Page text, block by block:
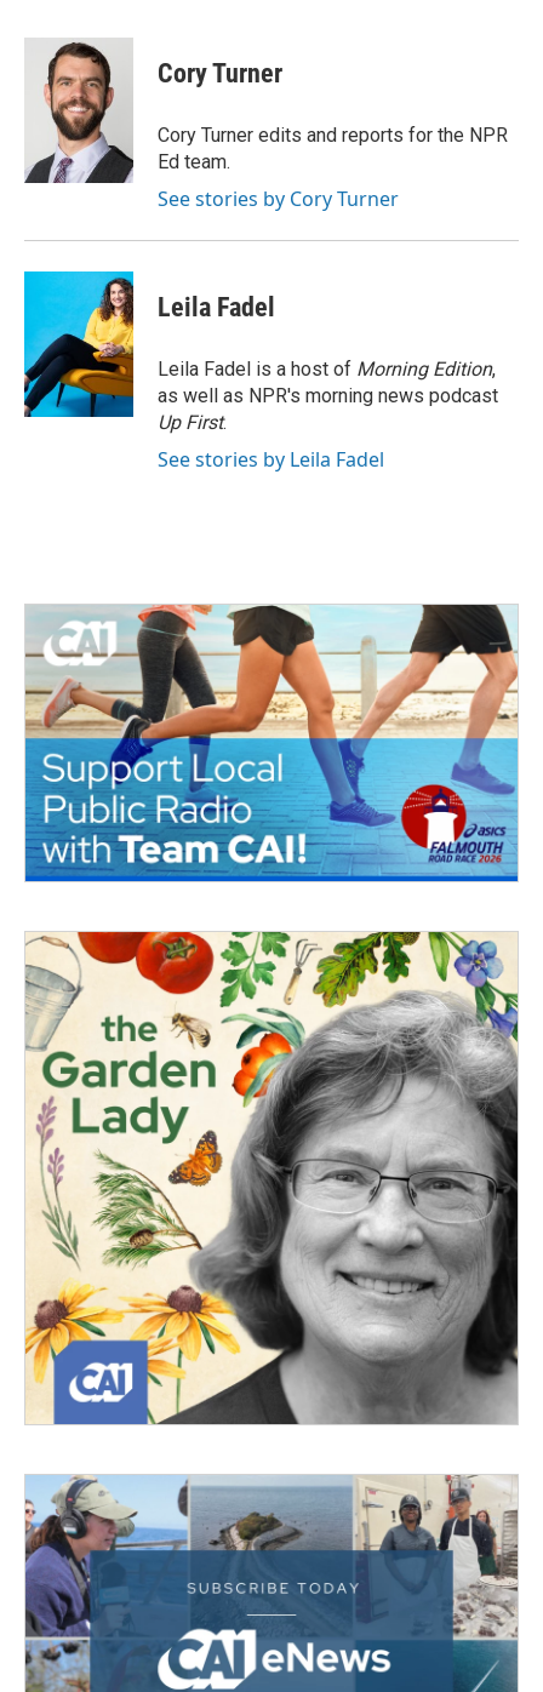
c
i
t
t
e
r
n
k
e
d
n
Cory Turner
Cory Turner edits and reports for the NPR
Ed team.
See stories by Cory Turner
Leila Fadel
Leila Fadel is a host of Morning Edition,
as well as NPR's morning news podcast
Up First.
See stories by Leila Fadel